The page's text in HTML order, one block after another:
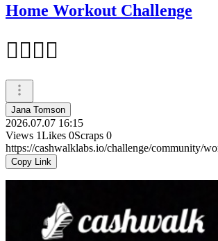
Home Workout Challenge
🏋‍♀️🏋‍♀️
Jana Tomson
2026.07.07 16:15
Views 1Likes 0Scraps 0
https://cashwalklabs.io/challenge/community/
Copy Link